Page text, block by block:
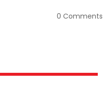
0 Comments